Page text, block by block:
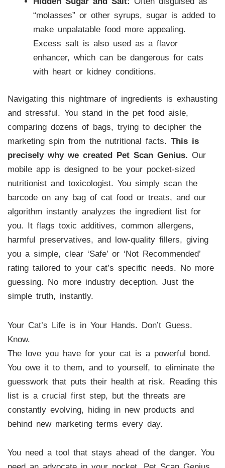
“molasses” or other syrups, sugar is added to
make unpalatable food more appealing.
Excess salt is also used as a flavor
enhancer, which can be dangerous for cats
with heart or kidney conditions.
Navigating this nightmare of ingredients is exhausting
and stressful. You stand in the pet food aisle,
comparing dozens of bags, trying to decipher the
marketing spin from the nutritional facts. This is
precisely why we created Pet Scan Genius. Our
mobile app is designed to be your pocket-sized
nutritionist and toxicologist. You simply scan the
barcode on any bag of cat food or treats, and our
algorithm instantly analyzes the ingredient list for
you. It flags toxic additives, common allergens,
harmful preservatives, and low-quality fillers, giving
you a simple, clear ‘Safe’ or ‘Not Recommended’
rating tailored to your cat’s specific needs. No more
guessing. No more industry deception. Just the
simple truth, instantly.
Your Cat’s Life is in Your Hands. Don’t Guess.
Know.
The love you have for your cat is a powerful bond.
You owe it to them, and to yourself, to eliminate the
guesswork that puts their health at risk. Reading this
list is a crucial first step, but the threats are
constantly evolving, hiding in new products and
behind new marketing terms every day.
You need a tool that stays ahead of the danger. You